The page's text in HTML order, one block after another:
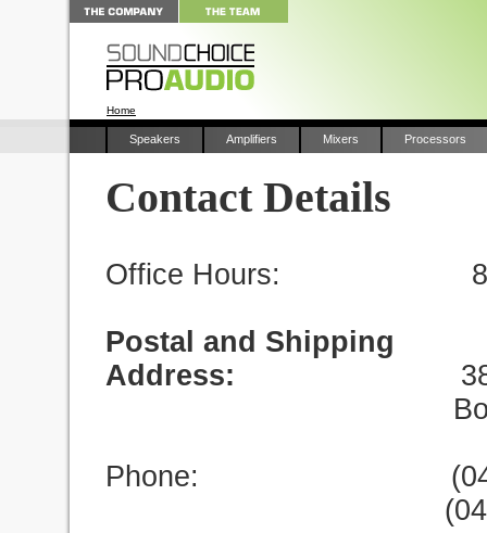
Home
Speakers Amplifiers Mixers Processors
Contact Details
Office Hours: 8.30
Postal and Shipping
Address: 38
Bonogin
Phone: (0402)